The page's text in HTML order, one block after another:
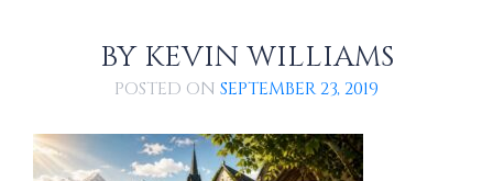
EXPERIENCES
PSYCHOLOGY
BY KEVIN WILLIAMS
POSTED ON SEPTEMBER 23, 2019